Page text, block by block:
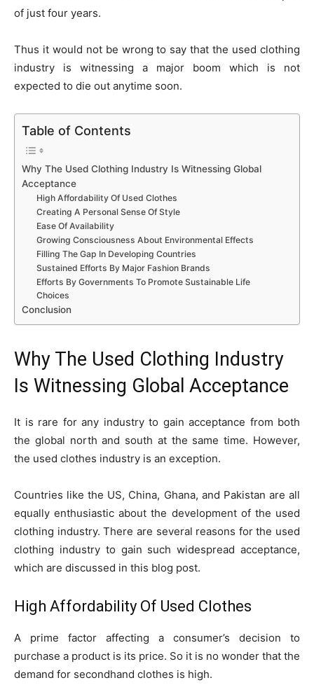
of just four years.
Thus it would not be wrong to say that the used clothing
industry is witnessing a major boom which is not
expected to die out anytime soon.
Table of Contents
Why The Used Clothing Industry Is Witnessing Global
Acceptance
High Affordability Of Used Clothes
Creating A Personal Sense Of Style
Ease Of Availability
Growing Consciousness About Environmental Effects
Filling The Gap In Developing Countries
Sustained Efforts By Major Fashion Brands
Efforts By Governments To Promote Sustainable Life
Choices
Conclusion
Why The Used Clothing Industry
Is Witnessing Global Acceptance
It is rare for any industry to gain acceptance from both
the global north and south at the same time. However,
the used clothes industry is an exception.
Countries like the US, China, Ghana, and Pakistan are all
equally enthusiastic about the development of the used
clothing industry. There are several reasons for the used
clothing industry to gain such widespread acceptance,
which are discussed in this blog post.
High Affordability Of Used Clothes
A prime factor affecting a consumer’s decision to
purchase a product is its price. So it is no wonder that the
demand for secondhand clothes is high.